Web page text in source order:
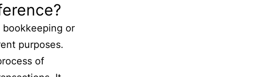
bookkeeping or
purposes.
of